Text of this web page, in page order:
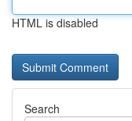
HTML is disabled
Search